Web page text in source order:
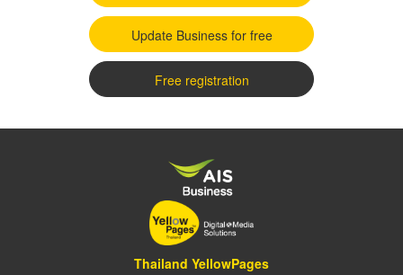
Update Business for free
Free registration
Thailand YellowPages